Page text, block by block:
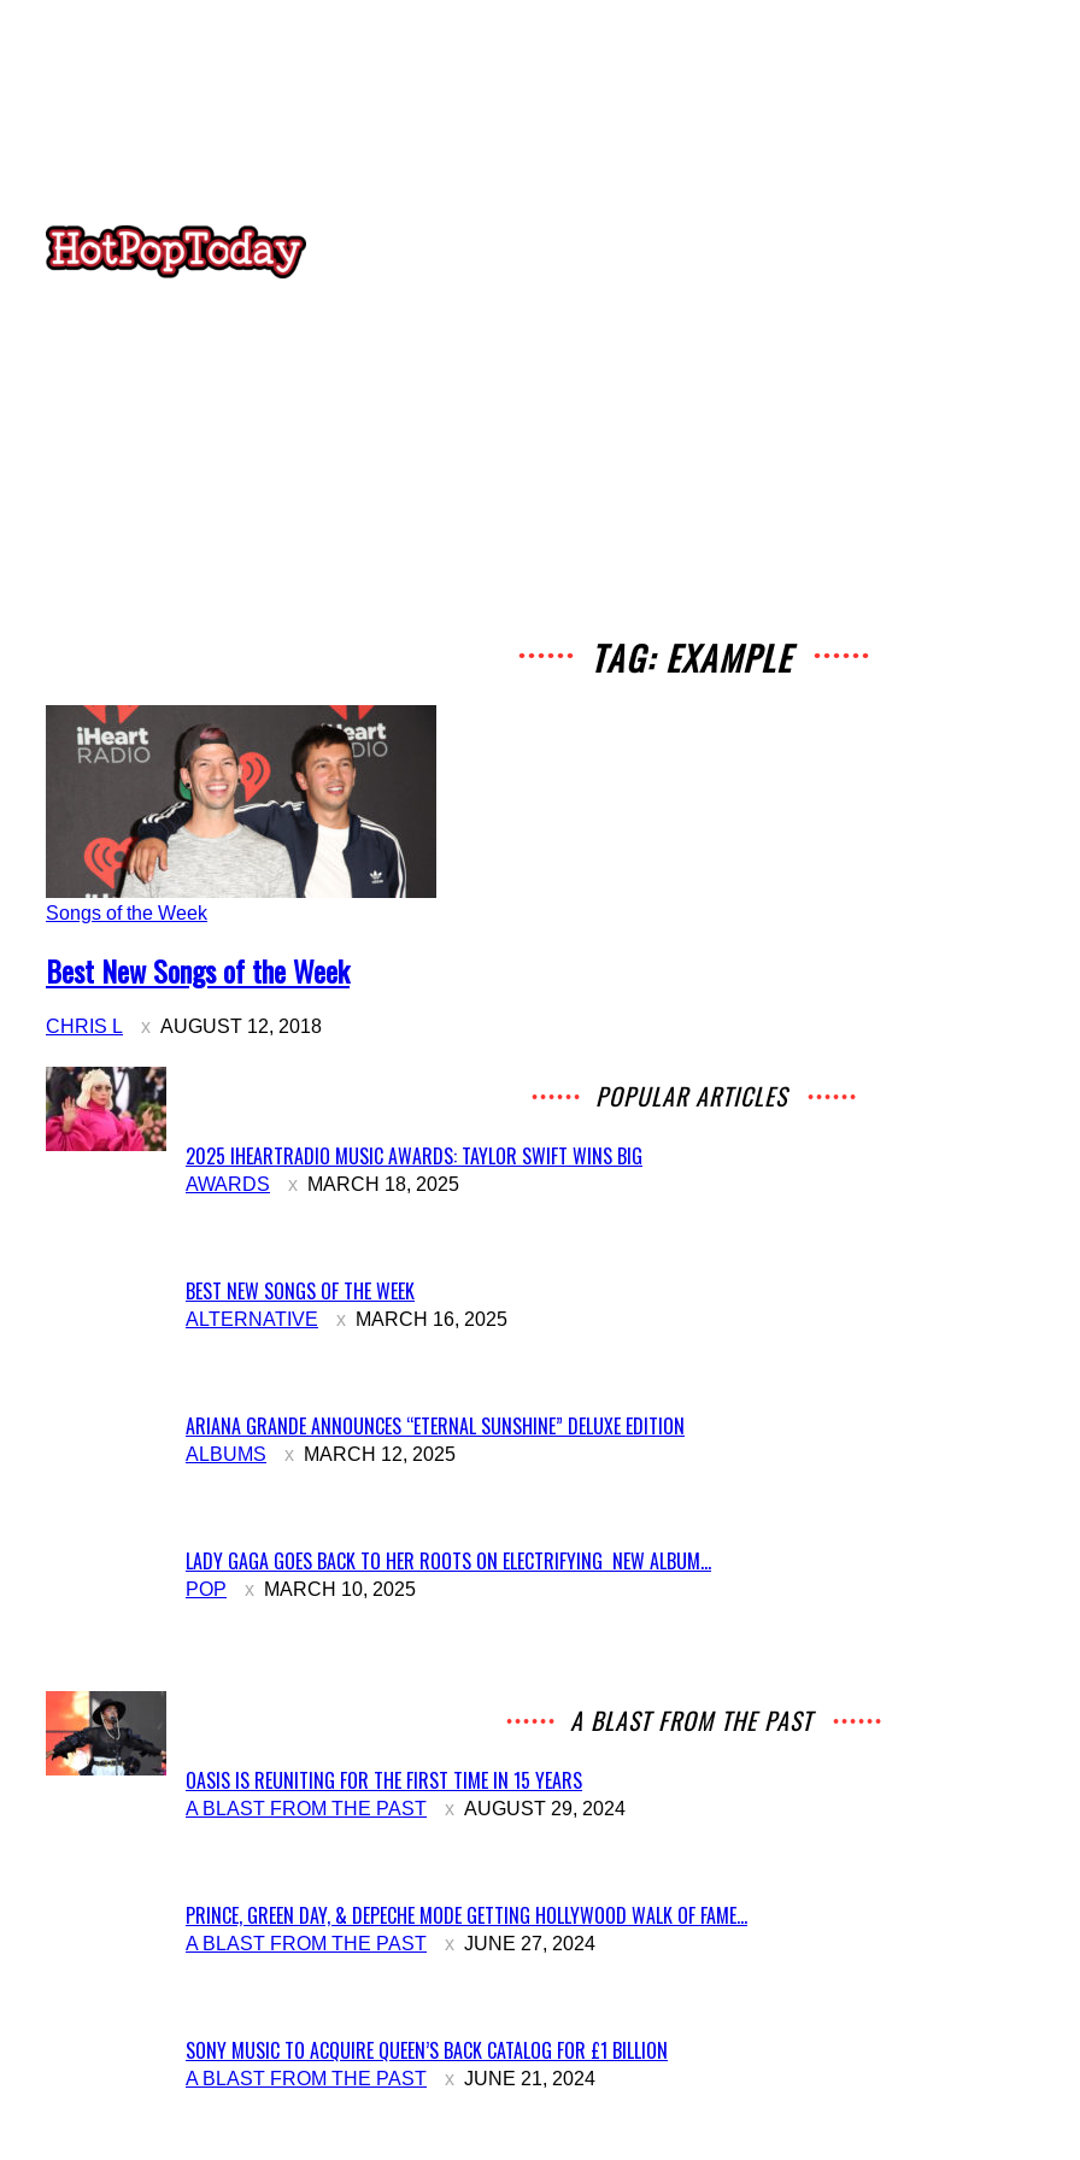
Hot
TAG: EXAMPLE
Songs of the Week
Section
Heading
Best New Songs of the Week
CHRIS L AUGUST 12, 2018
POPULAR ARTICLES
Section
2025 IHEARTRADIO MUSIC AWARDS: TAYLOR SWIFT WINS BIG
AWARDS MARCH 18, 2025
Section
BEST NEW SONGS OF THE WEEK
ALTERNATIVE MARCH 16, 2025
Section
ARIANA GRANDE ANNOUNCES “ETERNAL SUNSHINE” DELUXE EDITION
ALBUMS MARCH 12, 2025
Section
LADY GAGA GOES BACK TO HER ROOTS ON ELECTRIFYING NEW ALBUM...
POP MARCH 10, 2025
A BLAST FROM THE PAST
Section
OASIS IS REUNITING FOR THE FIRST TIME IN 15 YEARS
A BLAST FROM THE PAST AUGUST 29, 2024
Section
PRINCE, GREEN DAY, & DEPECHE MODE GETTING HOLLYWOOD WALK OF FAME...
A BLAST FROM THE PAST JUNE 27, 2024
Section
SONY MUSIC TO ACQUIRE QUEEN’S BACK CATALOG FOR £1 BILLION
A BLAST FROM THE PAST JUNE 21, 2024